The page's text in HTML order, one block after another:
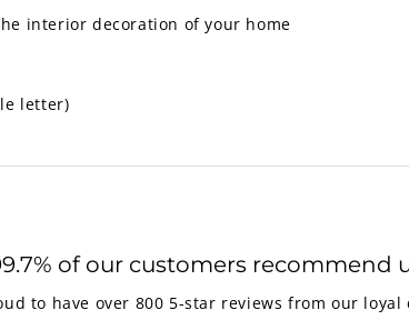
interior decoration of your home
letter)
of our customers recommend
to have over 800 5-star reviews from our loyal